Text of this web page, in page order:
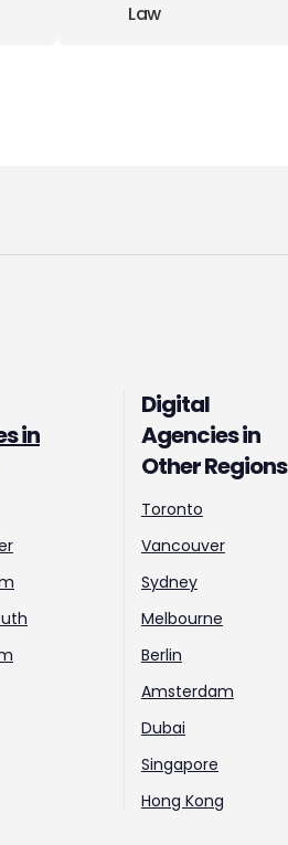
Law
in
Digital
Agencies in
Other Regions
Toronto
Vancouver
Sydney
Melbourne
Berlin
Amsterdam
Dubai
Singapore
Hong Kong